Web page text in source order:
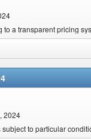
a transparent pricing
2024
to particular